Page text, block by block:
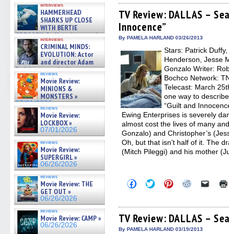
interviews
HAMMERHEAD
SHARKS UP CLOSE
WITH BERTIE
GREGORY: Dr. Katy Ayres and
cinematographer Jeff Hester
on ne »
07/05/2026
interviews
CRIMINAL MINDS:
EVOLUTION: Actor
and director Adam
Rodriguez on the latest
season – Exclusive »
07/05/2026
reviews
Movie Review:
MINIONS &
MONSTERS »
07/01/2026
reviews
Movie Review:
LOCKBOX »
07/01/2026
reviews
Movie Review:
SUPERGIRL »
06/26/2026
reviews
Movie Review: THE
GET OUT »
06/26/2026
reviews
Movie Review: CAMP »
06/26/2026
Facebook
(Opens
in
new
window)
Twitter
(Opens
in
new
window)
Pinterest
(Opens
in
Reddit
(Opens
in
link
to
a
TV Review: DALLAS –
Innocence”
By PAMELA HARLAND 03/26/2013
Stars: Patrick
Henderson, Jesse
Gonzalo Writer:
Bochco Network:
Telecast: March
one way to
“Guilt and
Ewing Enterprises is severely
almost cost the lives of many
Gonzalo) and Christopher’s
Oh, but that isn’t half of it. The
(Mitch Pileggi) and his mother
Click
to
Facebook
(Opens
in
new
Click
to
Twitter
(Opens
in
new
Click
to
Pinterest
(Opens
in
new
Click
Reddit
(Opens
in
new
Click
link
to
a
TV Review: DALLAS –
By PAMELA HARLAND 03/19/2013